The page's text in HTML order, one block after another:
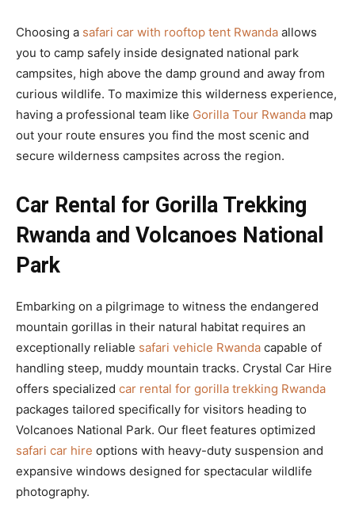
Choosing a safari car with rooftop tent Rwanda allows
you to camp safely inside designated national park
campsites, high above the damp ground and away from
curious wildlife. To maximize this wilderness experience,
having a professional team like Gorilla Tour Rwanda map
out your route ensures you find the most scenic and
secure wilderness campsites across the region.
Car Rental for Gorilla Trekking
Rwanda and Volcanoes National
Park
Embarking on a pilgrimage to witness the endangered
mountain gorillas in their natural habitat requires an
exceptionally reliable safari vehicle Rwanda capable of
handling steep, muddy mountain tracks. Crystal Car Hire
offers specialized car rental for gorilla trekking Rwanda
packages tailored specifically for visitors heading to
Volcanoes National Park. Our fleet features optimized
safari car hire options with heavy-duty suspension and
expansive windows designed for spectacular wildlife
photography.